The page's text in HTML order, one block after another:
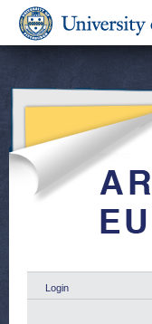
Login